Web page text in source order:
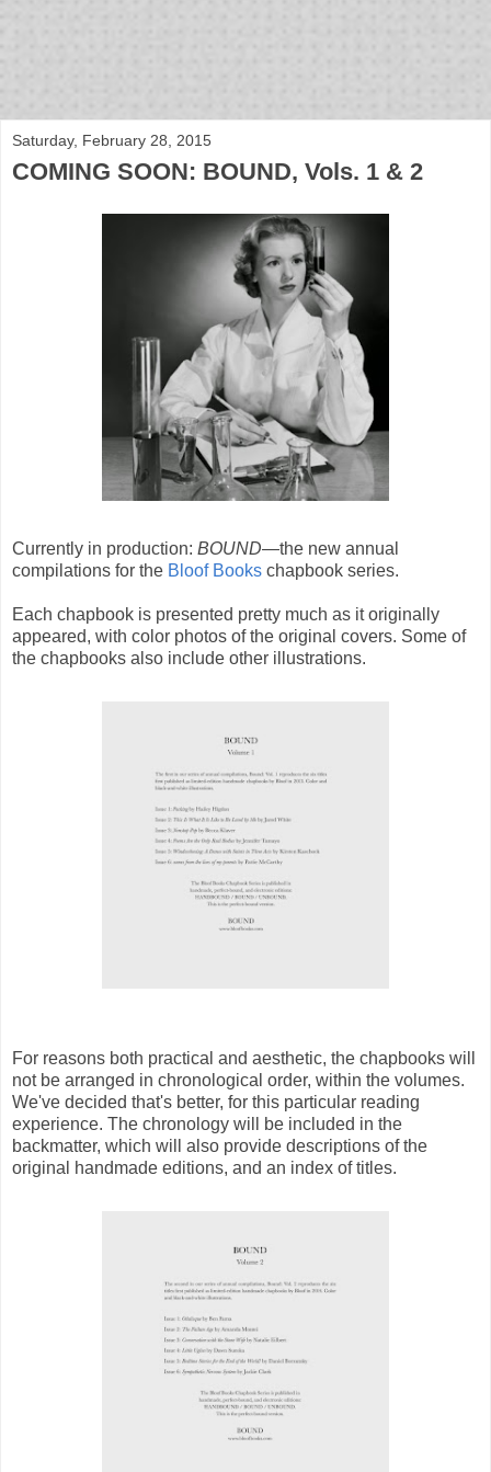
Saturday, February 28, 2015
COMING SOON: BOUND, Vols. 1 & 2
Currently in production: BOUND—the new annual
compilations for the Bloof Books chapbook series.
Each chapbook is presented pretty much as it originally
appeared, with color photos of the original covers. Some of
the chapbooks also include other illustrations.
For reasons both practical and aesthetic, the chapbooks will
not be arranged in chronological order, within the volumes.
We've decided that's better, for this particular reading
experience. The chronology will be included in the
backmatter, which will also provide descriptions of the
original handmade editions, and an index of titles.